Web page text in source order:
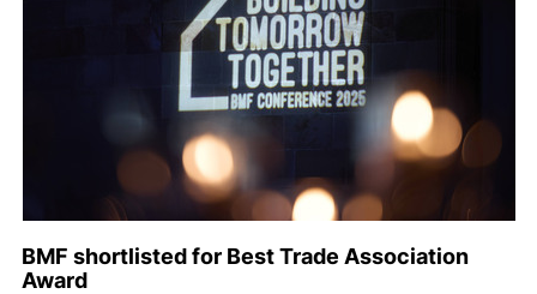
BMF shortlisted for Best Trade Association
Award